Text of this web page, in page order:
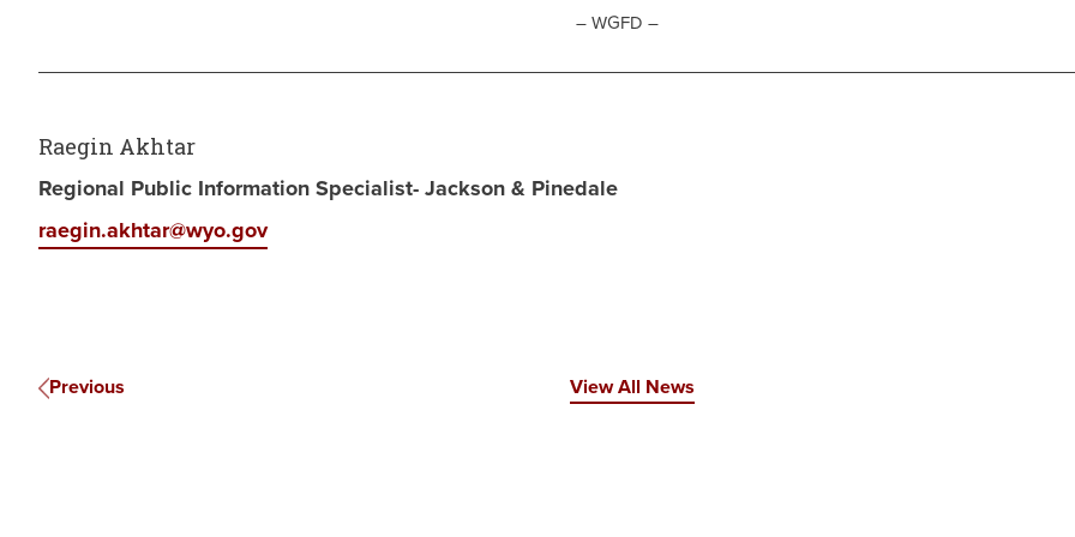
– WGFD –
Raegin Akhtar
Regional Public Information Specialist- Jackson & Pinedale
raegin.akhtar@wyo.gov
Previous View All News